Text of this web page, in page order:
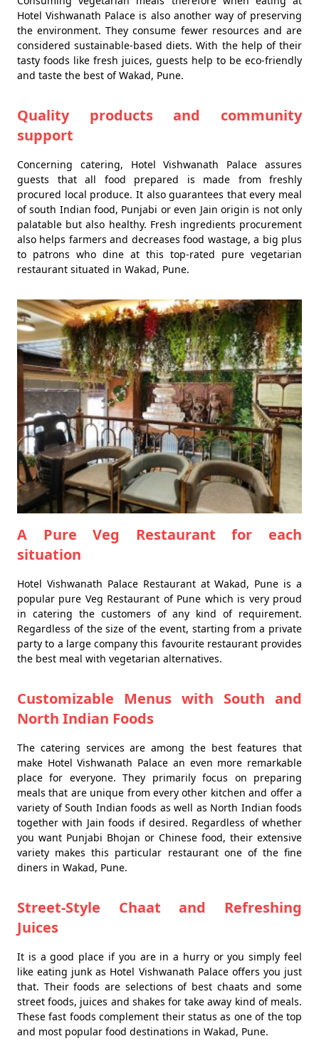
Hotel Vishwanath Palace is also another way of preserving
the environment. They consume fewer resources and are
considered sustainable-based diets. With the help of their
tasty foods like fresh juices, guests help to be eco-friendly
and taste the best of Wakad, Pune.
Quality products and community
support
Concerning catering, Hotel Vishwanath Palace assures
guests that all food prepared is made from freshly
procured local produce. It also guarantees that every meal
of south Indian food, Punjabi or even Jain origin is not only
palatable but also healthy. Fresh ingredients procurement
also helps farmers and decreases food wastage, a big plus
to patrons who dine at this top-rated pure vegetarian
restaurant situated in Wakad, Pune.
A Pure Veg Restaurant for each
situation
Hotel Vishwanath Palace Restaurant at Wakad, Pune is a
popular pure Veg Restaurant of Pune which is very proud
in catering the customers of any kind of requirement.
Regardless of the size of the event, starting from a private
party to a large company this favourite restaurant provides
the best meal with vegetarian alternatives.
Customizable Menus with South and
North Indian Foods
The catering services are among the best features that
make Hotel Vishwanath Palace an even more remarkable
place for everyone. They primarily focus on preparing
meals that are unique from every other kitchen and offer a
variety of South Indian foods as well as North Indian foods
together with Jain foods if desired. Regardless of whether
you want Punjabi Bhojan or Chinese food, their extensive
variety makes this particular restaurant one of the fine
diners in Wakad, Pune.
Street-Style Chaat and Refreshing
Juices
It is a good place if you are in a hurry or you simply feel
like eating junk as Hotel Vishwanath Palace offers you just
that. Their foods are selections of best chaats and some
street foods, juices and shakes for take away kind of meals.
These fast foods complement their status as one of the top
and most popular food destinations in Wakad, Pune.